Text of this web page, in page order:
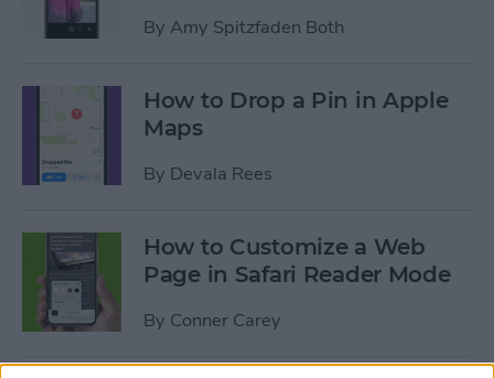
By Amy Spitzfaden Both
How to Drop a Pin in Apple
Maps
By Devala Rees
How to Customize a Web
Page in Safari Reader Mode
By Conner Carey